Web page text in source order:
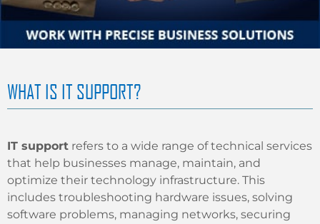
WHAT IS IT SUPPORT?
IT support refers to a wide range of technical services
that help businesses manage, maintain, and
optimize their technology infrastructure. This
includes troubleshooting hardware issues, solving
software problems, managing networks, securing